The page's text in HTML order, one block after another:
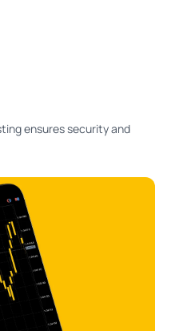
ensures security and